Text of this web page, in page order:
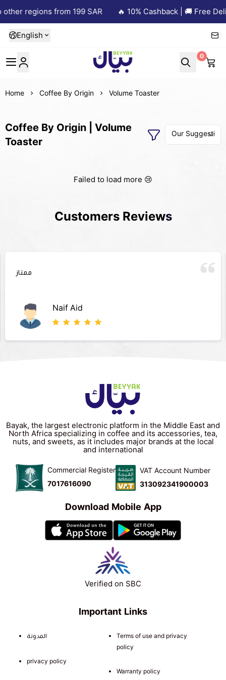
regions from 199 SAR 🔥 10% Cashback | 🚚 Free
English
Beyyak
0
Home Coffee By Origin Volume Toaster
Coffee By Origin | Volume
Toaster
Failed to load more 😢
Customers Reviews
ممتاز
Naif Aid
Important Links
المدونة
privacy policy
Terms of use and privacy
policy
Warranty policy
Bayak, the largest electronic platform in the Middle East and
North Africa specializing in coffee and its accessories, tea,
nuts, and sweets, as it includes major brands at the local
and international
Commercial Register
7017616090
VAT Account Number
313092341900003
Download Mobile App
Verified on SBC